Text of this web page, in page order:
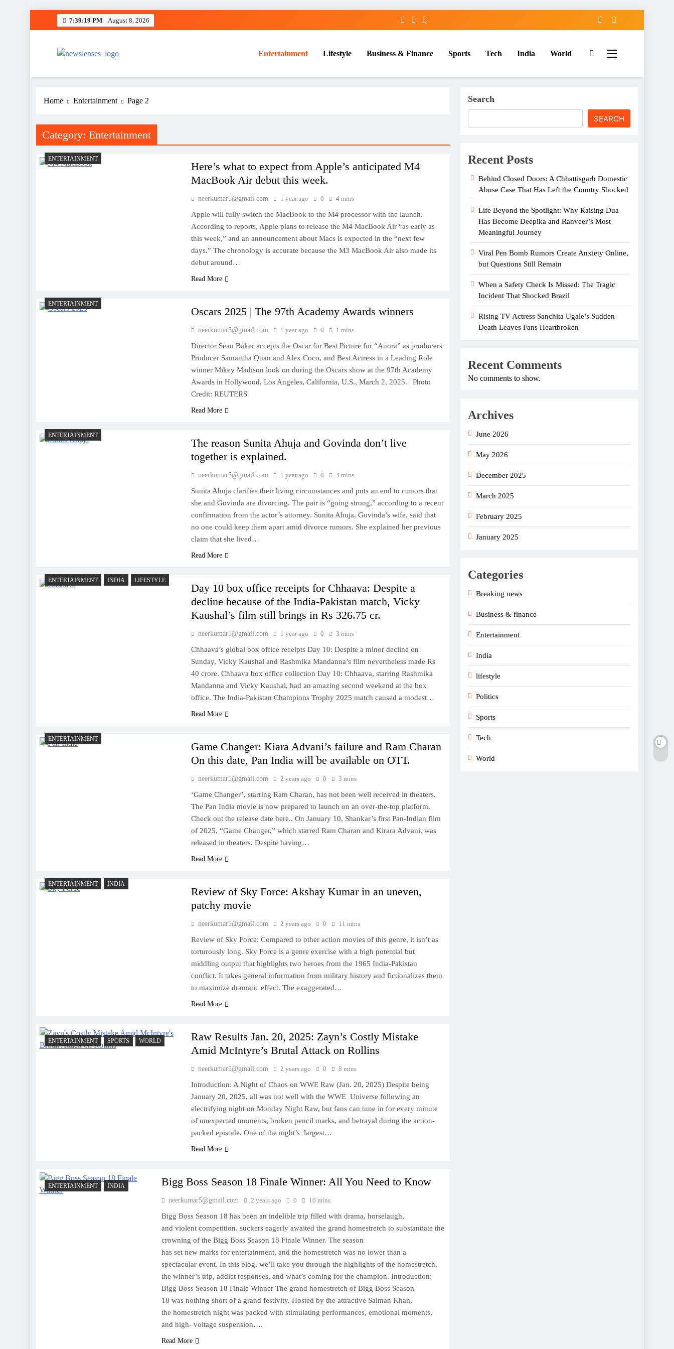
7:39:20 PM August 8, 2026
Entertainment Lifestyle Business & Finance Sports Tech India World
Home Entertainment Page 2
Category: Entertainment
ENTERTAINMENT
Here’s what to expect from Apple’s anticipated M4
MacBook Air debut this week.
neerkumar5@gmail.com 1 year ago 0 4 mins
Apple will fully switch the MacBook to the M4 processor with the launch.
According to reports, Apple plans to release the M4 MacBook Air “as early as
this week,” and an announcement about Macs is expected in the “next few
days.” The chronology is accurate because the M3 MacBook Air also made its
debut around…
Read More
ENTERTAINMENT
Oscars 2025 | The 97th Academy Awards winners
neerkumar5@gmail.com 1 year ago 0 1 mins
Director Sean Baker accepts the Oscar for Best Picture for “Anora” as producers
Producer Samantha Quan and Alex Coco, and Best Actress in a Leading Role
winner Mikey Madison look on during the Oscars show at the 97th Academy
Awards in Hollywood, Los Angeles, California, U.S., March 2, 2025. | Photo
Credit: REUTERS
Read More
ENTERTAINMENT
The reason Sunita Ahuja and Govinda don’t live
together is explained.
neerkumar5@gmail.com 1 year ago 0 4 mins
Sunita Ahuja clarifies their living circumstances and puts an end to rumors that
she and Govinda are divorcing. The pair is “going strong,” according to a recent
confirmation from the actor’s attorney. Sunita Ahuja, Govinda’s wife, said that
no one could keep them apart amid divorce rumors. She explained her previous
claim that she lived…
Read More
ENTERTAINMENT INDIA LIFESTYLE
Day 10 box office receipts for Chhaava: Despite a
decline because of the India-Pakistan match, Vicky
Kaushal’s film still brings in Rs 326.75 cr.
neerkumar5@gmail.com 1 year ago 0 3 mins
Chhaava’s global box office receipts Day 10: Despite a minor decline on
Sunday, Vicky Kaushal and Rashmika Mandanna’s film nevertheless made Rs
40 crore. Chhaava box office collection Day 10: Chhaava, starring Rashmika
Mandanna and Vicky Kaushal, had an amazing second weekend at the box
office. The India-Pakistan Champions Trophy 2025 match caused a modest…
Read More
ENTERTAINMENT
Game Changer: Kiara Advani’s failure and Ram Charan
On this date, Pan India will be available on OTT.
neerkumar5@gmail.com 2 years ago 0 3 mins
‘Game Changer’, starring Ram Charan, has not been well received in theaters.
The Pan India movie is now prepared to launch on an over-the-top platform.
Check out the release date here.. On January 10, Shankar’s first Pan-Indian film
of 2025, “Game Changer,” which starred Ram Charan and Kirara Advani, was
released in theaters. Despite having…
Read More
ENTERTAINMENT INDIA
Review of Sky Force: Akshay Kumar in an uneven,
patchy movie
neerkumar5@gmail.com 2 years ago 0 11 mins
Review of Sky Force: Compared to other action movies of this genre, it isn’t as
torturously long. Sky Force is a genre exercise with a high potential but
middling output that highlights two heroes from the 1965 India-Pakistan
conflict. It takes general information from military history and fictionalizes them
to maximize dramatic effect. The exaggerated…
Read More
ENTERTAINMENT SPORTS WORLD
Raw Results Jan. 20, 2025: Zayn’s Costly Mistake
Amid McIntyre’s Brutal Attack on Rollins
neerkumar5@gmail.com 2 years ago 0 8 mins
Introduction: A Night of Chaos on WWE Raw (Jan. 20, 2025) Despite being
January 20, 2025, all was not well with the WWE Universe following an
electrifying night on Monday Night Raw, but fans can tune in for every minute
of unexpected moments, broken pencil marks, and betrayal during the action-
packed episode. One of the night’s largest…
Read More
ENTERTAINMENT INDIA Bigg Boss Season 18 Finale Winner: All You Need to Know
neerkumar5@gmail.com 2 years ago 0 10 mins
Bigg Boss Season 18 has been an indelible trip filled with drama, horselaugh,
and violent competition. suckers eagerly awaited the grand homestretch to substantiate the
crowning of the Bigg Boss Season 18 Finale Winner. The season
has set new marks for entertainment, and the homestretch was no lower than a
spectacular event. In this blog, we’ll take you through the highlights of the homestretch,
the winner’s trip, addict responses, and what’s coming for the champion. Introduction:
Bigg Boss Season 18 Finale Winner The grand homestretch of Bigg Boss Season
18 was nothing short of a grand festivity. Hosted by the attractive Salman Khan,
the homestretch night was packed with stimulating performances, emotional moments,
and high- voltage suspension….
Read More
Search
SEARCH
Recent Posts
Behind Closed Doors: A Chhattisgarh Domestic
Abuse Case That Has Left the Country Shocked
Life Beyond the Spotlight: Why Raising Dua
Has Become Deepika and Ranveer’s Most
Meaningful Journey
Viral Pen Bomb Rumors Create Anxiety Online,
but Questions Still Remain
When a Safety Check Is Missed: The Tragic
Incident That Shocked Brazil
Rising TV Actress Sanchita Ugale’s Sudden
Death Leaves Fans Heartbroken
Recent Comments
No comments to show.
Archives
June 2026
May 2026
December 2025
March 2025
February 2025
January 2025
Categories
Breaking news
Business & finance
Entertainment
India
lifestyle
Politics
Sports
Tech
World